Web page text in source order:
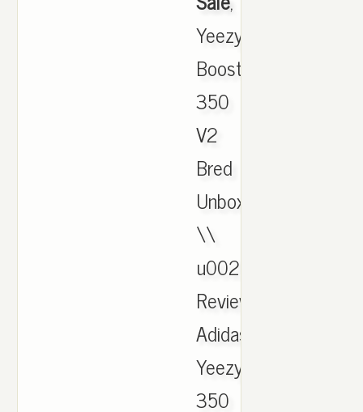
Yeezy
Boost
350
V2
Bred
Unboxing
\\
u0026
Review.
Adidas
Yeezy
350